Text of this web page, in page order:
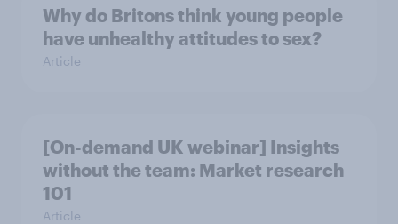
Why do Britons think young people
have unhealthy attitudes to sex?
Article
[On-demand UK webinar] Insights
without the team: Market research
101
Article